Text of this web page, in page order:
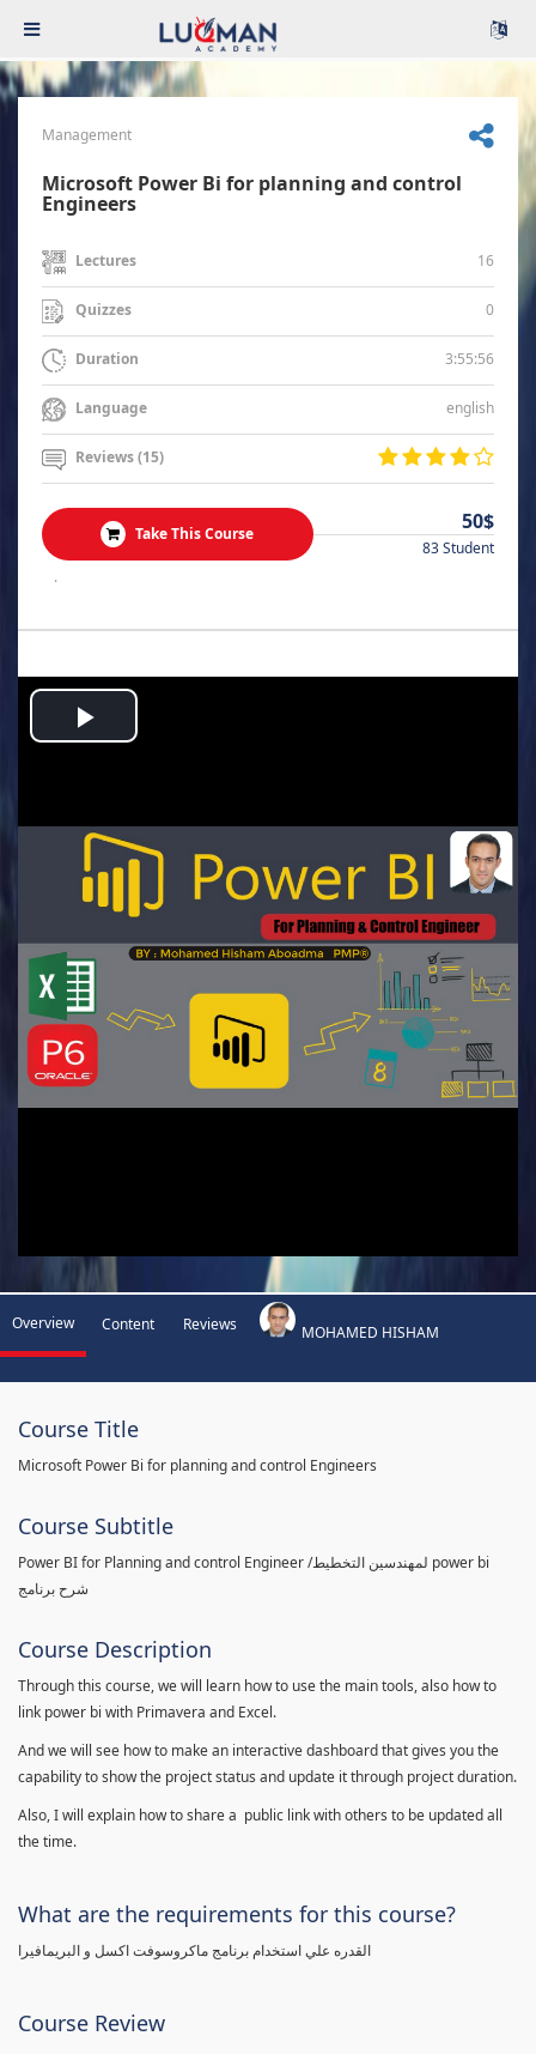
Management
Microsoft Power Bi for planning and control
Engineers
Lectures 16
Quizzes 0
Duration 3:55:56
Language english
Reviews (15)
Take This Course 50$
83 Student
.
Play
Overview Content Reviews MOHAMED HISHAM
Course Title
Microsoft Power Bi for planning and control Engineers
Course Subtitle
Power BI for Planning and control Engineer /لمهندسين التخطيط power bi
شرح برنامج
Course Description
Through this course, we will learn how to use the main tools, also how to
link power bi with Primavera and Excel.
And we will see how to make an interactive dashboard that gives you the
capability to show the project status and update it through project duration.
Also, I will explain how to share a public link with others to be updated all
the time.
What are the requirements for this course?
القدره علي استخدام برنامج ماكروسوفت اكسل و البريمافيرا
Course Review